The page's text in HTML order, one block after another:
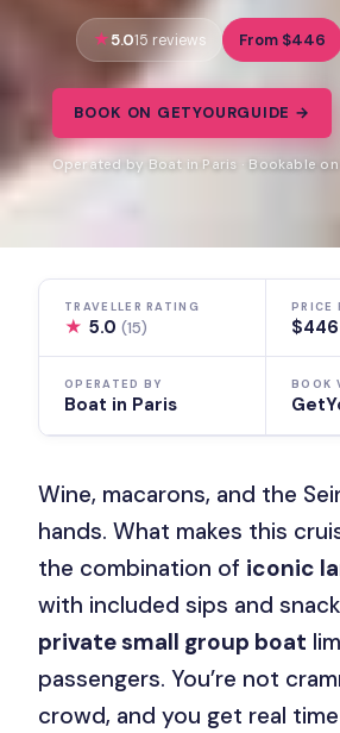
5.015 reviews From $446
BOOK ON GETYOURGUIDE →
Operated by Boat in Paris · Bookable
TRAVELLER RATING
★ 5.0(15)
PRICE
$446
OPERATED BY
Boat in Paris
BOOK
Wine, macarons, and the
hands. What makes this
the combination of iconic
with included sips and
private small group boat
passengers. You’re not
crowd, and you get real